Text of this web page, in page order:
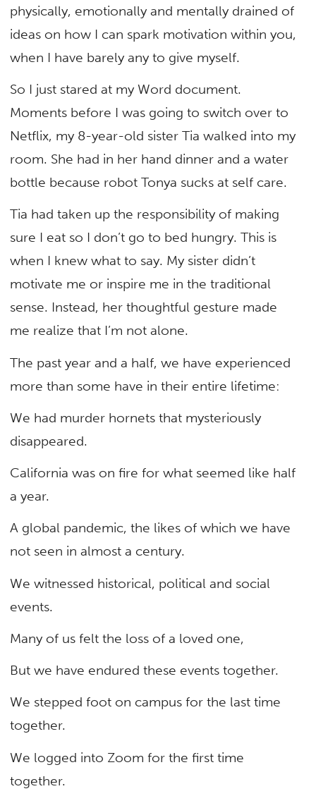
physically, emotionally and mentally drained of
ideas on how I can spark motivation within you,
when I have barely any to give myself.
So I just stared at my Word document.
Moments before I was going to switch over to
Netflix, my 8-year-old sister Tia walked into my
room. She had in her hand dinner and a water
bottle because robot Tonya sucks at self care.
Tia had taken up the responsibility of making
sure I eat so I don’t go to bed hungry. This is
when I knew what to say. My sister didn’t
motivate me or inspire me in the traditional
sense. Instead, her thoughtful gesture made
me realize that I’m not alone.
The past year and a half, we have experienced
more than some have in their entire lifetime:
We had murder hornets that mysteriously
disappeared.
California was on fire for what seemed like half
a year.
A global pandemic, the likes of which we have
not seen in almost a century.
We witnessed historical, political and social
events.
Many of us felt the loss of a loved one,
But we have endured these events together.
We stepped foot on campus for the last time
together.
We logged into Zoom for the first time
together.